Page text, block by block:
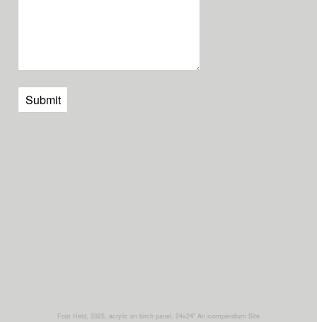
Submit
Foot Held, 2025, acrylic on birch panel, 24x24" An icompendium Site